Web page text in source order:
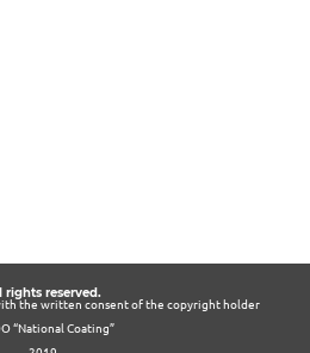
“National Coating”
rights reserved.
the written consent of the copyright holder